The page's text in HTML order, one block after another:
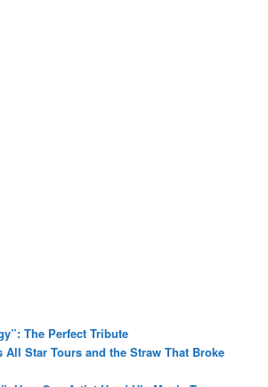
The Perfect Tribute
All Star Tours and the Straw That Broke